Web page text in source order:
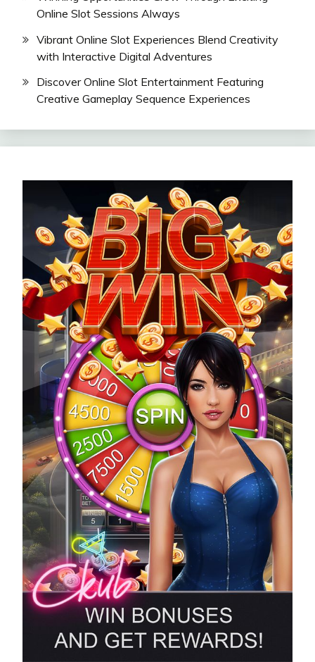
Online Slot Sessions Always
Vibrant Online Slot Experiences Blend Creativity
with Interactive Digital Adventures
Discover Online Slot Entertainment Featuring
Creative Gameplay Sequence Experiences